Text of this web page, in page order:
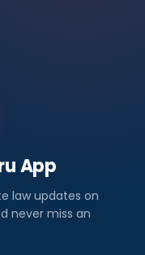
App
law updates on
never miss an